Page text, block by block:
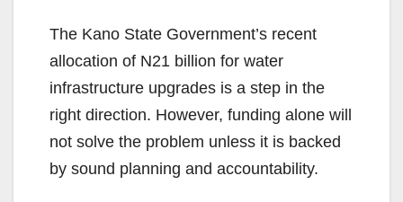
The Kano State Government’s recent
allocation of N21 billion for water
infrastructure upgrades is a step in the
right direction. However, funding alone will
not solve the problem unless it is backed
by sound planning and accountability.